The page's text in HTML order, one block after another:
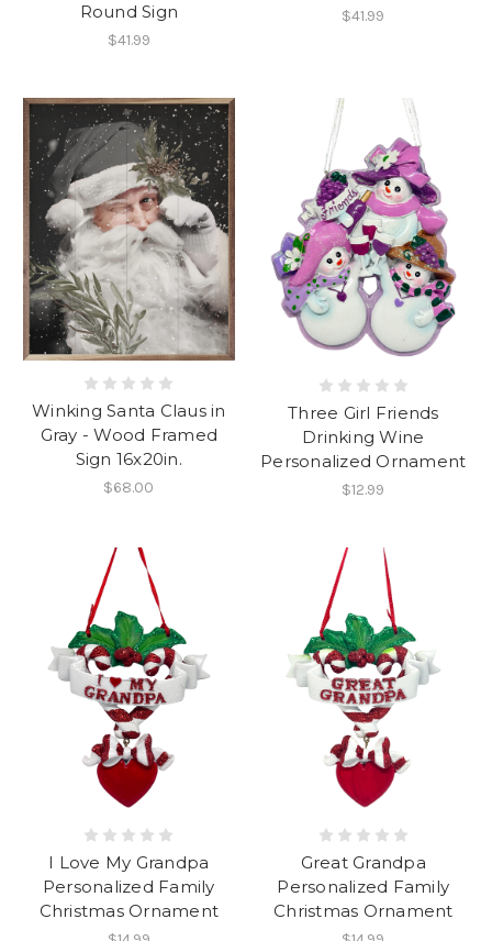
Round Sign
$41.99
$41.99
Winking Santa Claus in
Gray - Wood Framed
Sign 16x20in.
$68.00
Three Girl Friends
Drinking Wine
Personalized Ornament
$12.99
I Love My Grandpa
Personalized Family
Christmas Ornament
Great Grandpa
Personalized Family
Christmas Ornament